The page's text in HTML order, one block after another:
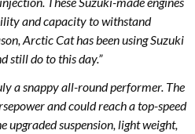
and capacity to withstand
Arctic Cat has been using Suzuki
still do to this day.”
a snappy all-round performer. The
and could reach a top-speed
upgraded suspension, light weight,